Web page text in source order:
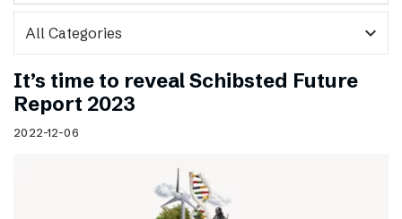
expand_more
It’s time to reveal Schibsted Future
Report 2023
2022-12-06